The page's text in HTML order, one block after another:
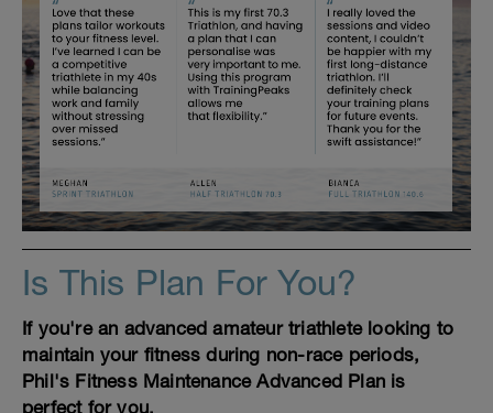
Is This Plan For You?
If you're an advanced amateur triathlete looking to
maintain your fitness during non-race periods,
Phil's Fitness Maintenance Advanced Plan is
perfect for you.